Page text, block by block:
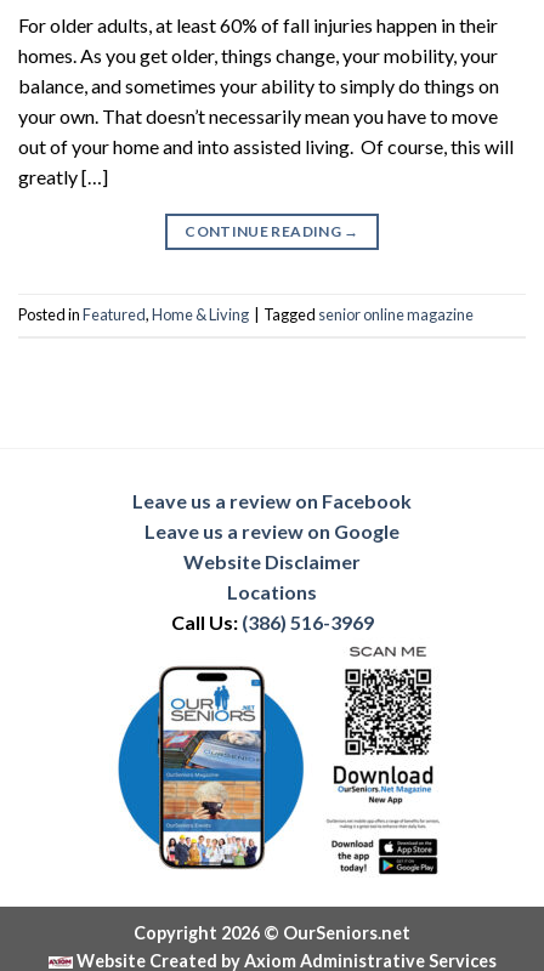
For older adults, at least 60% of fall injuries happen in their
homes. As you get older, things change, your mobility, your
balance, and sometimes your ability to simply do things on
your own. That doesn’t necessarily mean you have to move
out of your home and into assisted living. Of course, this will
greatly […]
CONTINUE READING →
Posted inFeatured,Home & Living Tagged senior online magazine
Leave us a review on Facebook
Leave us a review on Google
Website Disclaimer
Locations
Call Us: (386) 516-3969
Copyright 2026 © OurSeniors.net
Website Created by Axiom Administrative Services